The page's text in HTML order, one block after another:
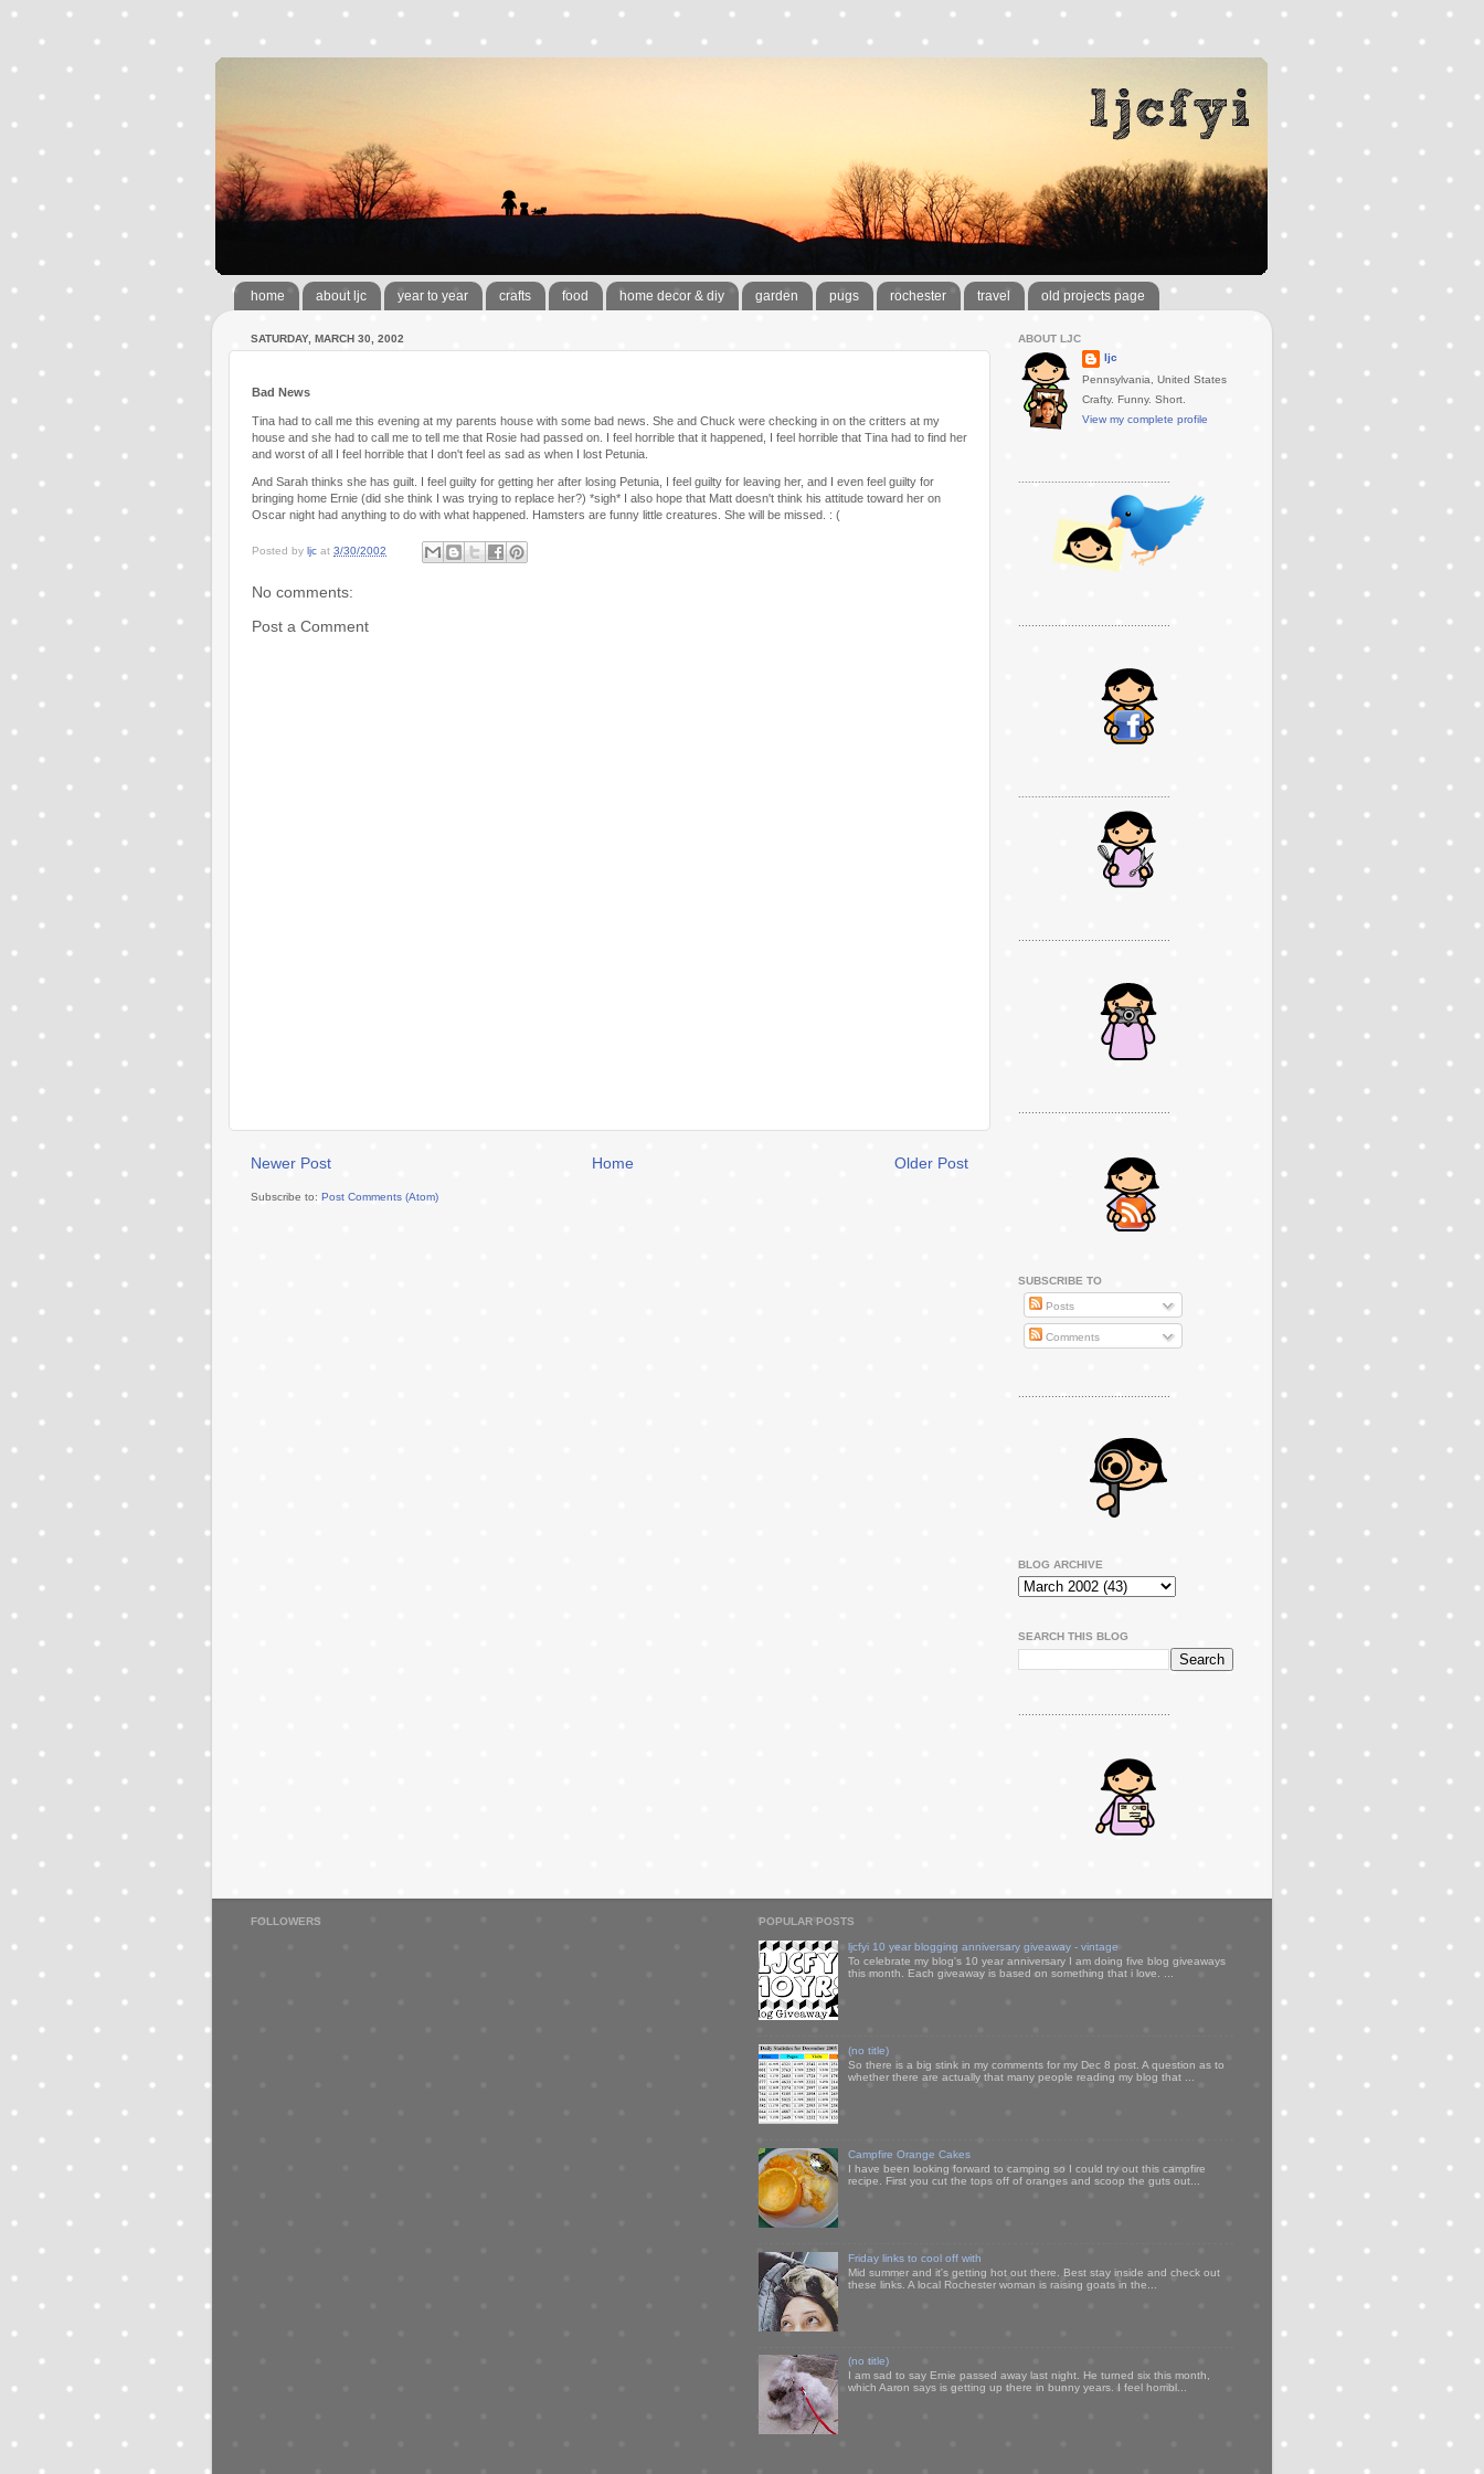
home about ljc year to year crafts food home decor & diy garden pugs rochester travel old projects page
SATURDAY, MARCH 30, 2002
Bad News
Tina had to call me this evening at my parents house with some bad news. She and Chuck were checking in on the critters at my
house and she had to call me to tell me that Rosie had passed on. I feel horrible that it happened, I feel horrible that Tina had to find her
and worst of all I feel horrible that I don't feel as sad as when I lost Petunia.
And Sarah thinks she has guilt. I feel guilty for getting her after losing Petunia, I feel guilty for leaving her, and I even feel guilty for
bringing home Ernie (did she think I was trying to replace her?) *sigh* I also hope that Matt doesn't think his attitude toward her on
Oscar night had anything to do with what happened. Hamsters are funny little creatures. She will be missed. : (
Posted by ljc at 3/30/2002
No comments:
Post a Comment
Newer Post Older Post
Home
Subscribe to: Post Comments (Atom)
ABOUT LJC
ljc
Pennsylvania, United States
Crafty. Funny. Short.
View my complete profile
SUBSCRIBE TO
Posts
Comments
..............................................
BLOG ARCHIVE
SEARCH THIS BLOG
..............................................
FOLLOWERS POPULAR POSTS
ljcfyi 10 year blogging anniversary giveaway - vintage
To celebrate my blog's 10 year anniversary I am doing five blog giveaways
this month. Each giveaway is based on something that i love. ...
(no title)
So there is a big stink in my comments for my Dec 8 post. A question as to
whether there are actually that many people reading my blog that ...
Campfire Orange Cakes
I have been looking forward to camping so I could try out this campfire
recipe. First you cut the tops off of oranges and scoop the guts out...
Friday links to cool off with
Mid summer and it's getting hot out there. Best stay inside and check out
these links. A local Rochester woman is raising goats in the...
(no title)
I am sad to say Ernie passed away last night. He turned six this month,
which Aaron says is getting up there in bunny years. I feel horribl...